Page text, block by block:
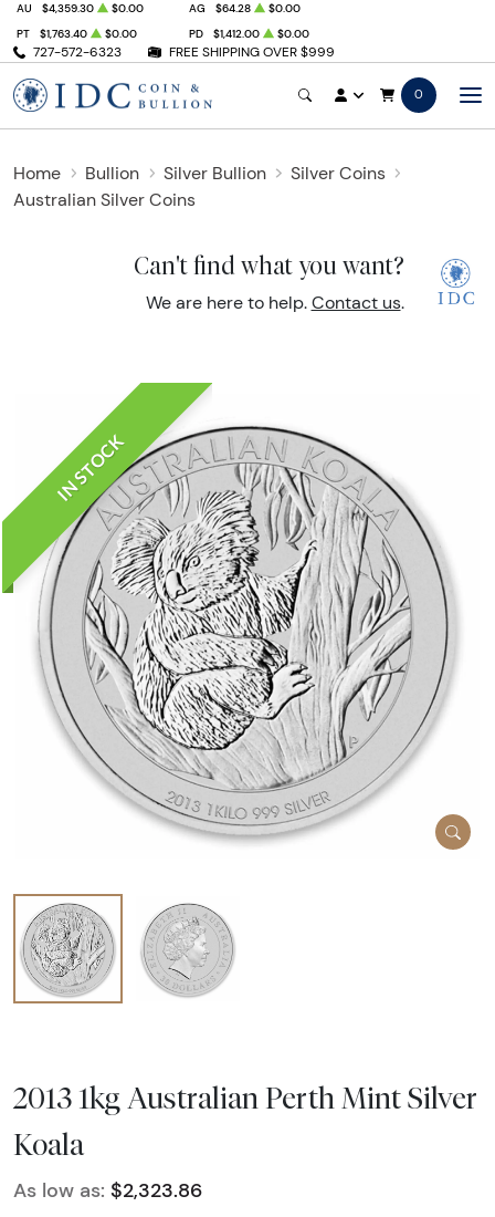
727-572-6323 FREE SHIPPING OVER $999
AU $4,359.30 $0.00 AG $64.28
$0.00
PT
$1,763.40 $0.00 PD $1,412.00 $0.00
0
Home Bullion Silver Bullion
Silver Coins
Australian Silver Coins
Can't find what you want?
We are here to help. Contact us.
IN STOCK
2013 1kg Australian Perth Mint Silver
Koala
As low as: $2,323.86